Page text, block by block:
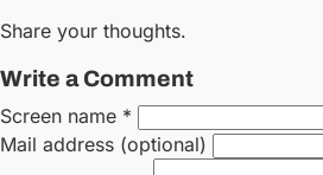
Share your thoughts.
Write a Comment
Screen name *
Mail address (optional)